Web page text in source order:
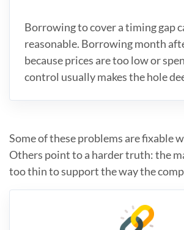
Borrowing to cover a timing gap
reasonable. Borrowing month
because prices are too low or
control usually makes the hole
Some of these problems are fixable
Others point to a harder truth: the
too thin to support the way the